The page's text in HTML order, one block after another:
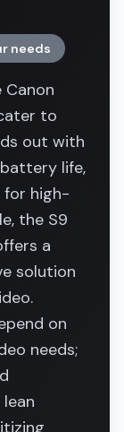
needs
to
out with
life,
for high-
the S9
a
solution
on
needs;